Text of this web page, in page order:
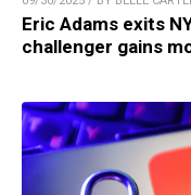
Eric Adams exits
challenger gains